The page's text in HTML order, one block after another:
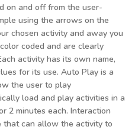
on and off from the user-
using the arrows on the
chosen activity and away you
coded and are clearly
activity has its own name,
for its use. Auto Play is a
the user to play
load and play activities in a
2 minutes each. Interaction
that can allow the activity to